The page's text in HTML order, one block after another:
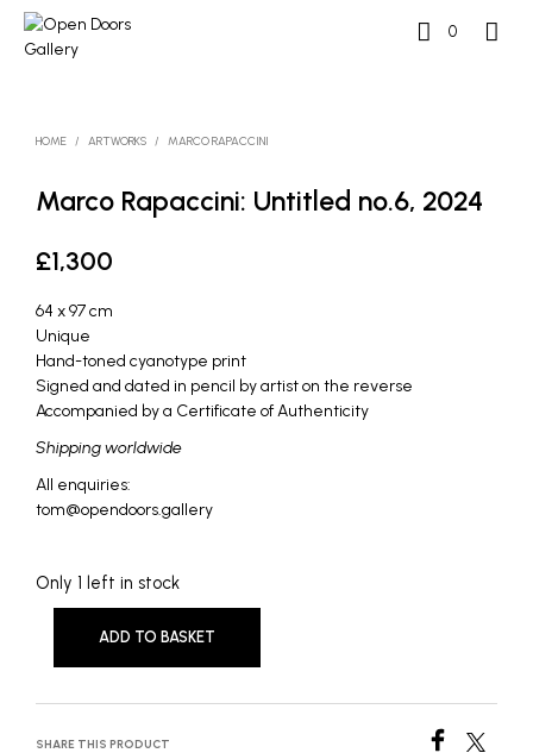
0
HOME / ARTWORKS / MARCO RAPACCINI
Marco Rapaccini: Untitled no.6, 2024
£1,300
64 x 97 cm
Unique
Hand-toned cyanotype print
Signed and dated in pencil by artist on the reverse
Accompanied by a Certificate of Authenticity
Shipping worldwide
All enquiries:
tom@opendoors.gallery
Only 1 left in stock
ADD TO BASKET
SHARE THIS PRODUCT